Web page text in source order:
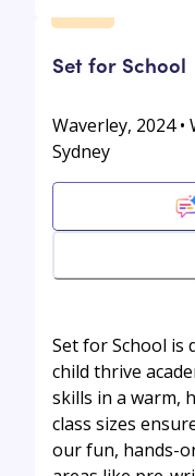
Set for School
Waverley, 2024
Sydney
Set for School is
child thrive
skills in a warm,
class sizes
our fun, hands-